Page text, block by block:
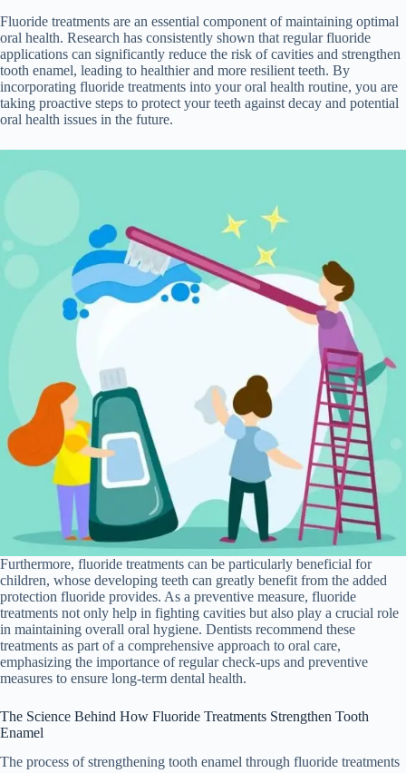
Fluoride treatments are an essential component of maintaining optimal
oral health. Research has consistently shown that regular fluoride
applications can significantly reduce the risk of cavities and strengthen
tooth enamel, leading to healthier and more resilient teeth. By
incorporating fluoride treatments into your oral health routine, you are
taking proactive steps to protect your teeth against decay and potential
oral health issues in the future.
Furthermore, fluoride treatments can be particularly beneficial for
children, whose developing teeth can greatly benefit from the added
protection fluoride provides. As a preventive measure, fluoride
treatments not only help in fighting cavities but also play a crucial role
in maintaining overall oral hygiene. Dentists recommend these
treatments as part of a comprehensive approach to oral care,
emphasizing the importance of regular check-ups and preventive
measures to ensure long-term dental health.
The Science Behind How Fluoride Treatments Strengthen Tooth
Enamel
The process of strengthening tooth enamel through fluoride treatments